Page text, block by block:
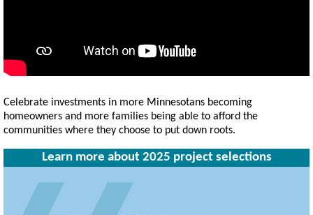
Celebrate investments in more Minnesotans becoming
homeowners and more families being able to afford the
communities where they choose to put down roots.
Learn more about 2025 project selections